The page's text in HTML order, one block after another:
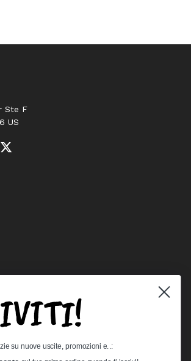
Ste F
US
Twitter
Center
su nuove uscite, promozioni e..: